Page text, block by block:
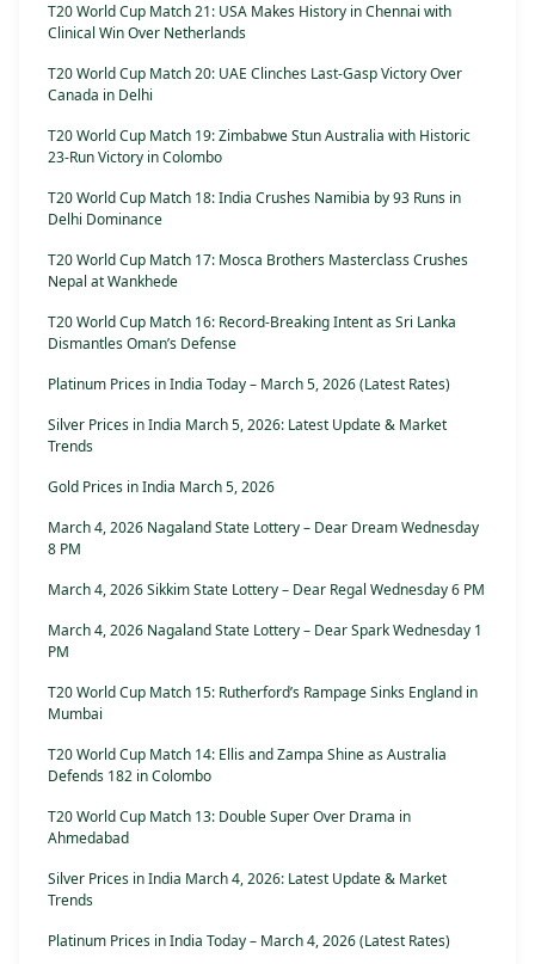
T20 World Cup Match 21: USA Makes History in Chennai with
Clinical Win Over Netherlands
T20 World Cup Match 20: UAE Clinches Last-Gasp Victory Over
Canada in Delhi
T20 World Cup Match 19: Zimbabwe Stun Australia with Historic
23-Run Victory in Colombo
T20 World Cup Match 18: India Crushes Namibia by 93 Runs in
Delhi Dominance
T20 World Cup Match 17: Mosca Brothers Masterclass Crushes
Nepal at Wankhede
T20 World Cup Match 16: Record-Breaking Intent as Sri Lanka
Dismantles Oman’s Defense
Platinum Prices in India Today – March 5, 2026 (Latest Rates)
Silver Prices in India March 5, 2026: Latest Update & Market
Trends
Gold Prices in India March 5, 2026
March 4, 2026 Nagaland State Lottery – Dear Dream Wednesday
8 PM
March 4, 2026 Sikkim State Lottery – Dear Regal Wednesday 6 PM
March 4, 2026 Nagaland State Lottery – Dear Spark Wednesday 1
PM
T20 World Cup Match 15: Rutherford’s Rampage Sinks England in
Mumbai
T20 World Cup Match 14: Ellis and Zampa Shine as Australia
Defends 182 in Colombo
T20 World Cup Match 13: Double Super Over Drama in
Ahmedabad
Silver Prices in India March 4, 2026: Latest Update & Market
Trends
Platinum Prices in India Today – March 4, 2026 (Latest Rates)